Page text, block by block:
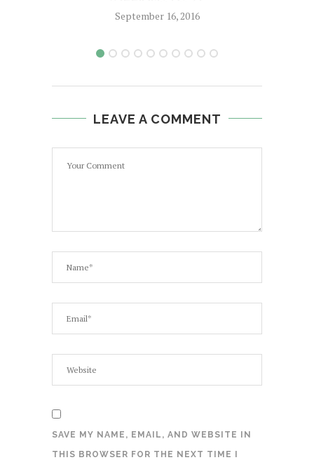
September 16, 2016
LEAVE A COMMENT
SAVE MY NAME, EMAIL, AND WEBSITE IN
THIS BROWSER FOR THE NEXT TIME I